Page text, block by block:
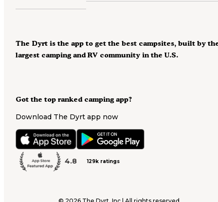
Got the top ranked camping app?
Download The Dyrt app now
4.8 129k ratings
The Dyrt is the app to get the best campsites, built by
largest camping and RV community in the U.S.